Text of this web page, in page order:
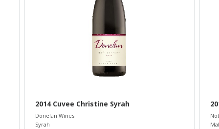
2014 Cuvee Christine Syrah
Donelan Wines
Syrah